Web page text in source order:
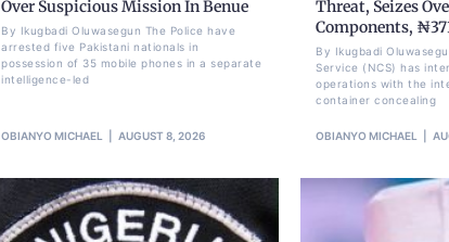
Over Suspicious Mission In Benue
By Ikugbadi Oluwasegun The Police have
arrested five Pakistani nationals in
possession of 35 mobile phones in a separate
intelligence-led
OBIANYO MICHAEL AUGUST 8, 2026
Threat, Seizes
Components,
By Ikugbadi
Service (NCS) has
operations with the
container concealing
OBIANYO MICHAEL